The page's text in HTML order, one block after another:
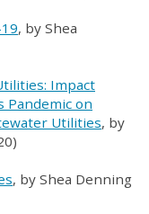
, by Shea
Impact
Pandemic on
Utilities, by
, by Shea Denning